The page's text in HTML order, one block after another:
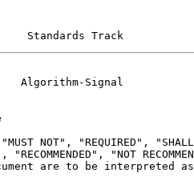
Standards Track
Algorithm-Signal
NOT", "REQUIRED",
"RECOMMENDED", "NOT
are to be interpreted